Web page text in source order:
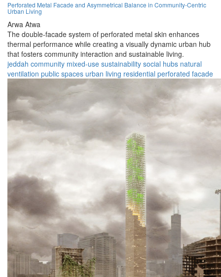
Perforated Metal Facade and Asymmetrical Balance in Community-Centric
Urban Living
Arwa Atwa
The double-facade system of perforated metal skin enhances
thermal performance while creating a visually dynamic urban hub
that fosters community interaction and sustainable living.
jeddah community mixed-use sustainability social hubs natural
ventilation public spaces urban living residential perforated facade